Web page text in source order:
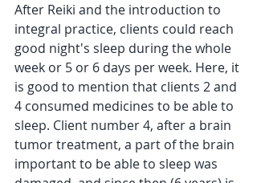
After Reiki and the introduction to
integral practice, clients could reach
good night's sleep during the whole
week or 5 or 6 days per week. Here, it
is good to mention that clients 2 and
4 consumed medicines to be able to
sleep. Client number 4, after a brain
tumor treatment, a part of the brain
important to be able to sleep was